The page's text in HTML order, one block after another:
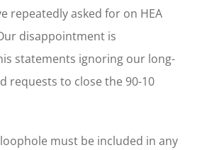
repeatedly asked for on HEA
disappointment is
statements ignoring our long-
requests to close the 90-10
must be included in any